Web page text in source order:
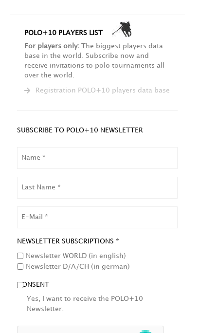
POLO+10 PLAYERS LIST
For players only: The biggest players data
base in the world. Subscribe now and
receive invitations to polo tournaments all
over the world.
Registration POLO+10 players data base
SUBSCRIBE TO POLO+10 NEWSLETTER
NEWSLETTER SUBSCRIPTIONS *
Newsletter WORLD (in english)
Newsletter D/A/CH (in german)
CONSENT
Yes, I want to receive the POLO+10
Newsletter.